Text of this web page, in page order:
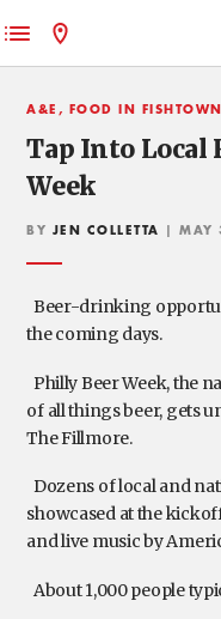
A&E, FOOD IN FISHTOWN
Tap Into Local
Week
BY JEN COLLETTA | MAY
Beer-drinking
the coming days.
Philly Beer Week, the
of all things beer, gets
The Fillmore.
Dozens of local and
showcased at the
and live music by
About 1,000 people